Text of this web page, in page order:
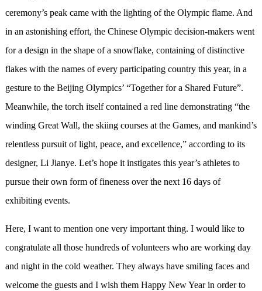
ceremony’s peak came with the lighting of the Olympic flame. And
in an astonishing effort, the Chinese Olympic decision-makers went
for a design in the shape of a snowflake, containing of distinctive
flakes with the names of every participating country this year, in a
gesture to the Beijing Olympics’ “Together for a Shared Future”.
Meanwhile, the torch itself contained a red line demonstrating “the
winding Great Wall, the skiing courses at the Games, and mankind’s
relentless pursuit of light, peace, and excellence,” according to its
designer, Li Jianye. Let’s hope it instigates this year’s athletes to
pursue their own form of fineness over the next 16 days of
exhibiting events.
Here, I want to mention one very important thing. I would like to
congratulate all those hundreds of volunteers who are working day
and night in the cold weather. They always have smiling faces and
welcome the guests and I wish them Happy New Year in order to